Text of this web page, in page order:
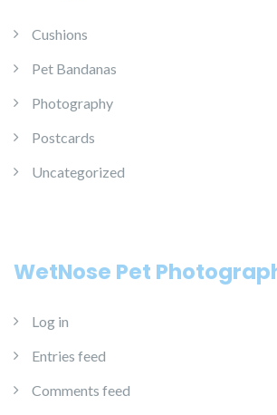
Cushions
Pet Bandanas
Photography
Postcards
Uncategorized
WetNose Pet
Log in
Entries feed
Comments feed